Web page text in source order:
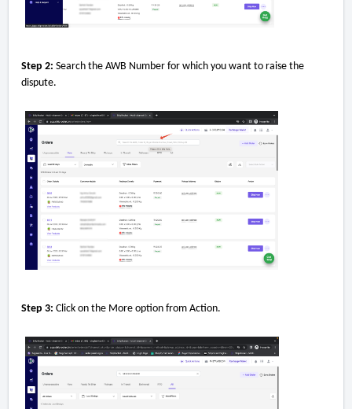
Step 2: Search the AWB Number for which you want to raise the
dispute.
Step 3: Click on the More option from Action.